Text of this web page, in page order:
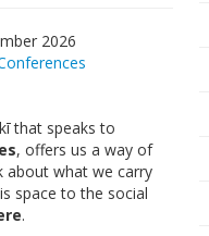
2026
that speaks to
, offers us a way of
about what we carry
space to the social
.